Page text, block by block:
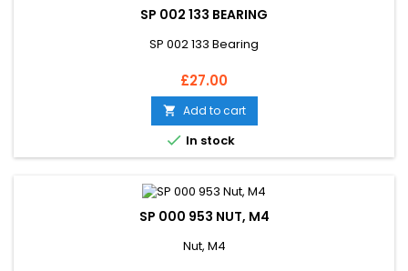
SP 002 133 BEARING
SP 002 133 Bearing
Price
£27.00
 Add to cart
 In stock
SP 000 953 NUT, M4
Nut, M4